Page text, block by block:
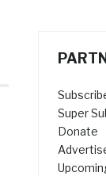
Super
Donate